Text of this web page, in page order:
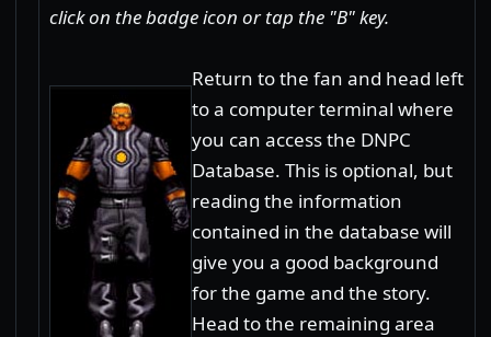
click on the badge icon or tap the "B" key.
Return to the fan and head left
to a computer terminal where
you can access the DNPC
Database. This is optional, but
reading the information
contained in the database will
give you a good background
for the game and the story.
Head to the remaining area